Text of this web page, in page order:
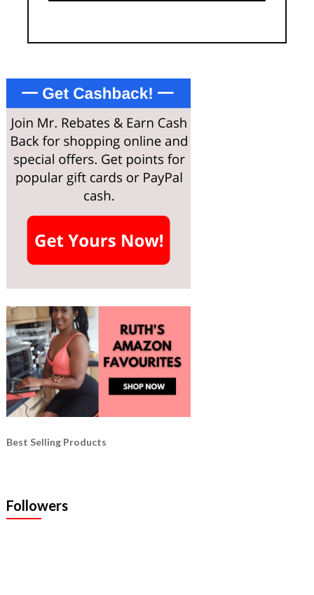
Best Selling Products
Followers